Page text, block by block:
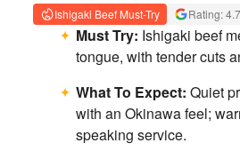
Ishigaki Beef Must-Try Rating:
Must Try: Ishigaki beef
tongue, with tender cuts
What To Expect: Quiet
with an Okinawa feel;
speaking service.